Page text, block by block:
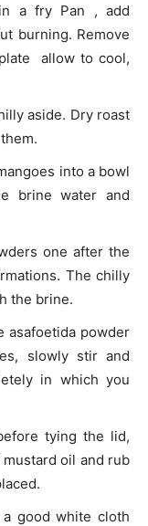
a fry Pan , add
burning. Remove
allow to cool,
aside. Dry roast
into a bowl
brine water and
one after the
The chilly
the brine.
asafoetida powder
slowly stir and
in which you
tying the lid,
oil and rub
good white cloth